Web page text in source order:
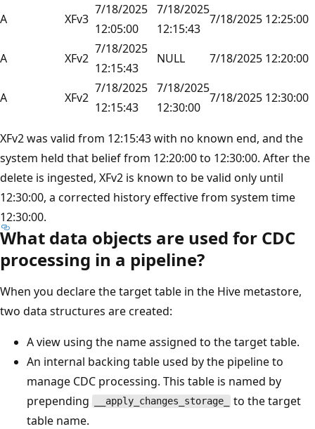
A XFv3
7/18/2025
12:05:00
7/18/2025
12:15:43
7/18/2025 12:25:00
A XFv2
7/18/2025
12:15:43
NULL 7/18/2025 12:20:00
A XFv2
7/18/2025
12:15:43
7/18/2025
12:30:00
7/18/2025 12:30:00
XFv2 was valid from 12:15:43 with no known end, and the
system held that belief from 12:20:00 to 12:30:00. After the
delete is ingested, XFv2 is known to be valid only until
12:30:00, a corrected history effective from system time
12:30:00.
What data objects are used for CDC
processing in a pipeline?
When you declare the target table in the Hive metastore,
two data structures are created:
A view using the name assigned to the target table.
An internal backing table used by the pipeline to
manage CDC processing. This table is named by
prepending
__apply_changes_storage_
to the target
table name.